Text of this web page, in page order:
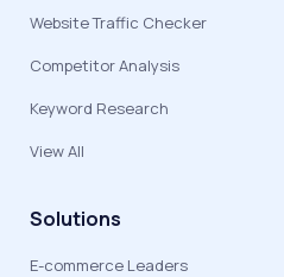
Website Traffic Checker
Competitor Analysis
Keyword Research
View All
Solutions
E-commerce Leaders